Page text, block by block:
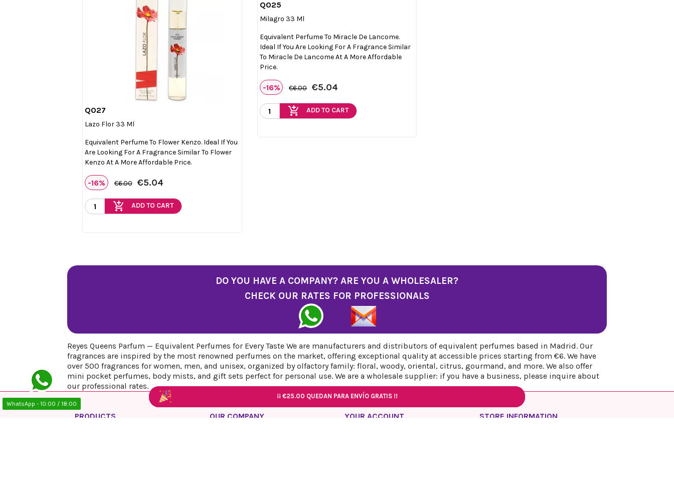
¡¡ €25.00 QUEDAN PARA ENVÍO GRATIS !!
¡¡ €25.00 QUEDAN PARA ENVÍO GRATIS !!
Q027
Lazo Flor 33 Ml
Equivalent Perfume To Flower Kenzo. Ideal If You
Are Looking For A Fragrance Similar To Flower
Kenzo At A More Affordable Price.
-16% €6.00 €5.04
add_shopping_cart ADD TO CART
Q025
Milagro 33 Ml
Equivalent Perfume To Miracle De Lancome.
Ideal If You Are Looking For A Fragrance Similar
To Miracle De Lancome At A More Affordable
Price.
-16% €6.00 €5.04
add_shopping_cart ADD TO CART
DO YOU HAVE A COMPANY? ARE YOU A WHOLESALER?
CHECK OUR RATES FOR PROFESSIONALS
Reyes Queens Parfum — Equivalent Perfumes for Every Taste We are manufacturers and distributors of equivalent perfumes based in Madrid. Our
fragrances are inspired by the most renowned perfumes on the market, offering exceptional quality at accessible prices starting from €6. We have
over 500 fragrances for women, men, and unisex, organized by olfactory family: floral, woody, oriental, citrus, gourmand, and more. We also offer
mini pocket perfumes, body mists, and gift sets perfect for personal use. We are a wholesale supplier: if you have a business, please inquire about
our professional rates.
PRODUCTS OUR COMPANY YOUR ACCOUNT STORE INFORMATION
WhatsApp - 10:00 / 18:00
¡¡ €25.00 QUEDAN PARA ENVÍO GRATIS !!
¡¡ €25.00 QUEDAN PARA ENVÍO GRATIS !!